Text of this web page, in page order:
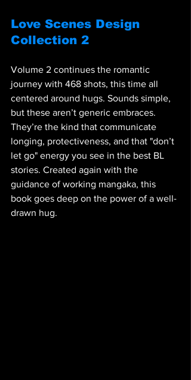
Love Scenes Design
Collection 2
Volume 2 continues the romantic
journey with 468 shots, this time all
centered around hugs. Sounds simple,
but these aren’t generic embraces.
They’re the kind that communicate
longing, protectiveness, and that "don’t
let go" energy you see in the best BL
stories. Created again with the
guidance of working mangaka, this
book goes deep on the power of a well-
drawn hug.